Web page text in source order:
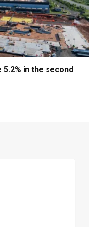
in the second